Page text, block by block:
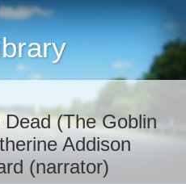
(The Goblin
Addison
(narrator)